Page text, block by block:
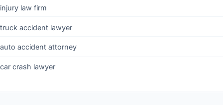
injury law firm
truck accident lawyer
auto accident attorney
car crash lawyer